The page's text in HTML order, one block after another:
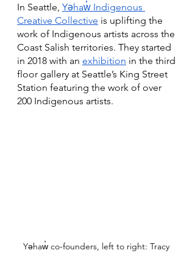
In Seattle, Yəhaw̓ Indigenous
Creative Collective is uplifting the
work of Indigenous artists across the
Coast Salish territories. They started
in 2018 with an exhibition in the third
floor gallery at Seattle’s King Street
Station featuring the work of over
200 Indigenous artists.
Yəhaw̓ co-founders, left to right: Tracy